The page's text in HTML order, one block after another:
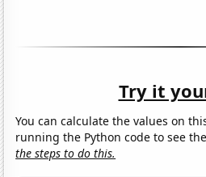
Try it
You can calculate the values on
running the Python code to see
the steps to do this.